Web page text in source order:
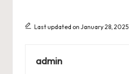
Last updated on January 28, 2025
admin